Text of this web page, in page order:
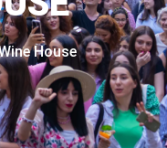
House